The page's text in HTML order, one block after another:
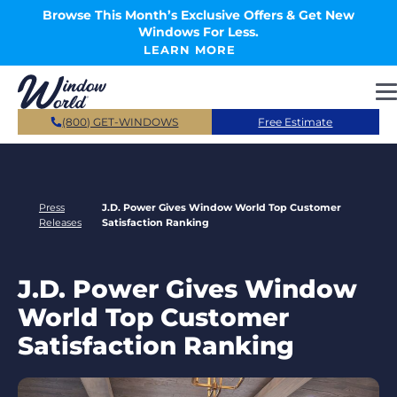
Skip to main content
Browse This Month’s Exclusive Offers & Get New
Windows For Less.
LEARN MORE
(800) GET-WINDOWS Free Estimate
Press
Releases
J.D. Power Gives Window World Top Customer
Satisfaction Ranking
J.D. Power Gives Window
World Top Customer
Satisfaction Ranking